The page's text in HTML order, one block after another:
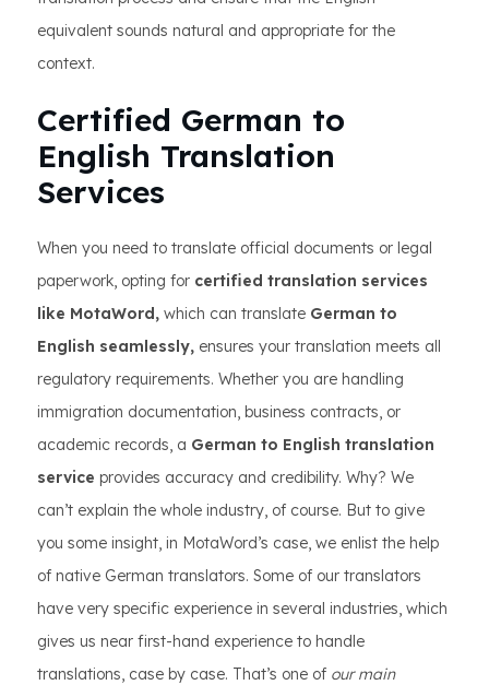
equivalent sounds natural and appropriate for the
context.
Certified German to
English Translation
Services
When you need to translate official documents or legal
paperwork, opting for certified translation services
like MotaWord, which can translate German to
English seamlessly, ensures your translation meets all
regulatory requirements. Whether you are handling
immigration documentation, business contracts, or
academic records, a German to English translation
service provides accuracy and credibility. Why? We
can’t explain the whole industry, of course. But to give
you some insight, in MotaWord’s case, we enlist the help
of native German translators. Some of our translators
have very specific experience in several industries, which
gives us near first-hand experience to handle
translations, case by case. That’s one of our main